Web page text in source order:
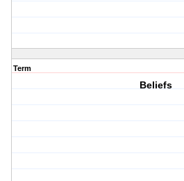
Term
Beliefs